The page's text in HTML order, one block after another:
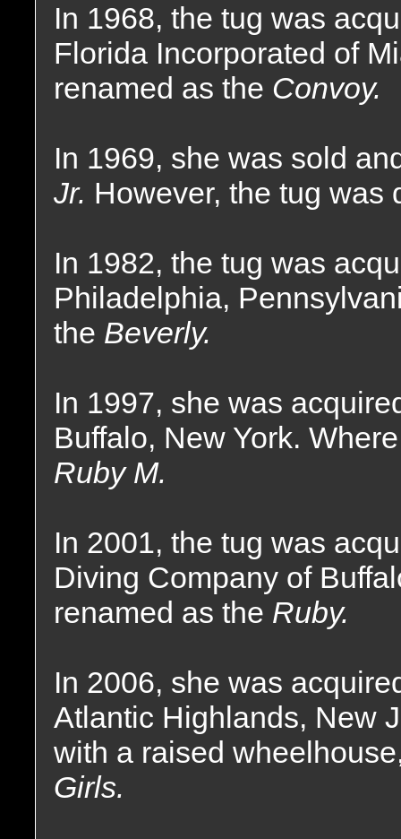
In 1968, the tug was
Florida Incorporated of
renamed as the Convoy.
In 1969, she was sold
Jr. However, the tug was
In 1982, the tug was
Philadelphia,
the Beverly.
In 1997, she was
Buffalo, New York.
Ruby M.
In 2001, the tug was
Diving Company of
renamed as the Ruby.
In 2006, she was
Atlantic Highlands, New
with a raised
Girls.